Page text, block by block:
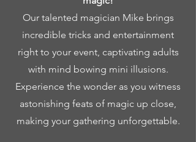
Our talented magician Mike brings
incredible tricks and entertainment
right to your event, captivating adults
with mind bowing mini illusions.
Experience the wonder as you witness
astonishing feats of magic up close,
making your gathering unforgettable.